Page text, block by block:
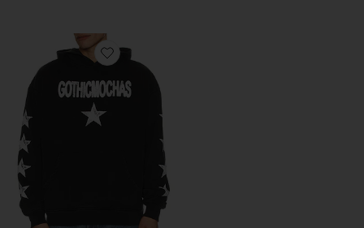
Favorite Rockstar Hoodie